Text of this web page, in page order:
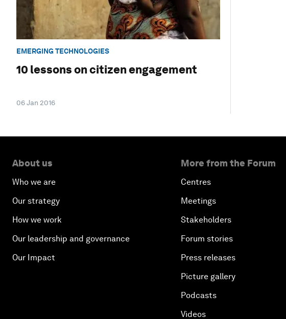
EMERGING TECHNOLOGIES
10 lessons on citizen engagement
06 Jan 2016
About us
Who we are
Our strategy
How we work
Our leadership and governance
Our Impact
More from the Forum
Centres
Meetings
Stakeholders
Forum stories
Press releases
Picture gallery
Podcasts
Videos